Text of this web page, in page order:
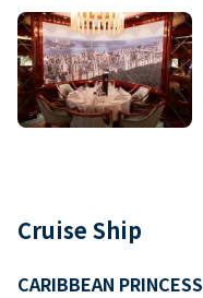
Cruise Ship
CARIBBEAN PRINCESS